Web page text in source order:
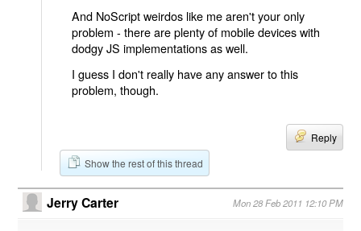
And NoScript weirdos like me aren't your only
problem - there are plenty of mobile devices with
dodgy JS implementations as well.
I guess I don't really have any answer to this
problem, though.
Reply
Show the rest of this thread
Jerry Carter Mon 28 Feb 2011 12:10 PM